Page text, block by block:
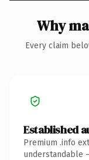
Why
Every claim
Established
Premium .info
understandable